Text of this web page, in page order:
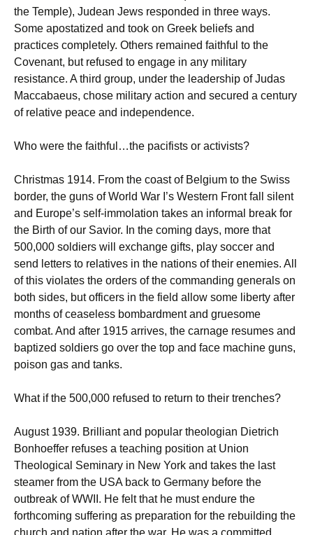
the Temple), Judean Jews responded in three ways.
Some apostatized and took on Greek beliefs and
practices completely. Others remained faithful to the
Covenant, but refused to engage in any military
resistance. A third group, under the leadership of Judas
Maccabaeus, chose military action and secured a century
of relative peace and independence.
Who were the faithful…the pacifists or activists?
Christmas 1914. From the coast of Belgium to the Swiss
border, the guns of World War I’s Western Front fall silent
and Europe’s self-immolation takes an informal break for
the Birth of our Savior. In the coming days, more that
500,000 soldiers will exchange gifts, play soccer and
send letters to relatives in the nations of their enemies. All
of this violates the orders of the commanding generals on
both sides, but officers in the field allow some liberty after
months of ceaseless bombardment and gruesome
combat. And after 1915 arrives, the carnage resumes and
baptized soldiers go over the top and face machine guns,
poison gas and tanks.
What if the 500,000 refused to return to their trenches?
August 1939. Brilliant and popular theologian Dietrich
Bonhoeffer refuses a teaching position at Union
Theological Seminary in New York and takes the last
steamer from the USA back to Germany before the
outbreak of WWII. He felt that he must endure the
forthcoming suffering as preparation for the rebuilding the
church and nation after the war. He was a committed